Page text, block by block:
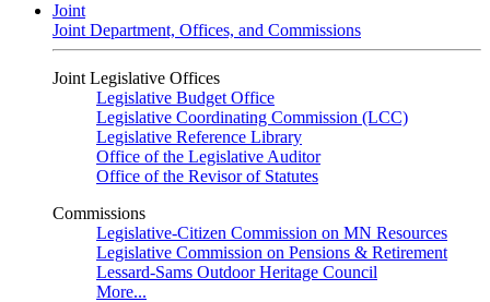
Joint
Joint Department, Offices, and Commissions
Joint Legislative Offices
Legislative Budget Office
Legislative Coordinating Commission (LCC)
Legislative Reference Library
Office of the Legislative Auditor
Office of the Revisor of Statutes
Commissions
Legislative-Citizen Commission on MN Resources
Legislative Commission on Pensions & Retirement
Lessard-Sams Outdoor Heritage Council
More...